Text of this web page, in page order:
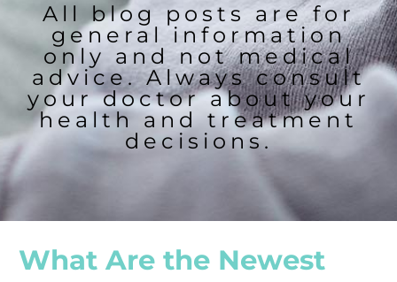
All blog posts are for
general information
only and not medical
advice. Always consult
your doctor about your
health and treatment
decisions.
What Are the Newest